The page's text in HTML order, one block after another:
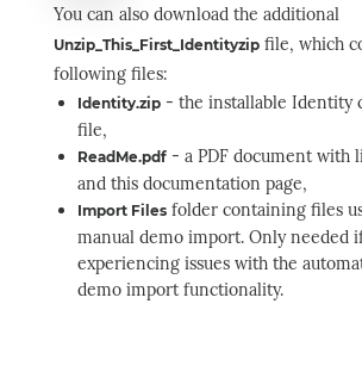
You can also download the additional
Unzip_This_First_Identityzipfile, which
following files:
Identity.zip- the installable Identity
file,
ReadMe.pdf- a PDF document with
and this documentation page,
Import Filesfolder containing files
manual demo import. Only needed
experiencing issues with the
demo import functionality.